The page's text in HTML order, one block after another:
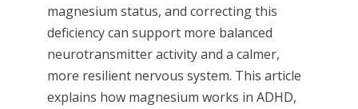
magnesium status, and correcting this
deficiency can support more balanced
neurotransmitter activity and a calmer,
more resilient nervous system. This article
explains how magnesium works in ADHD,